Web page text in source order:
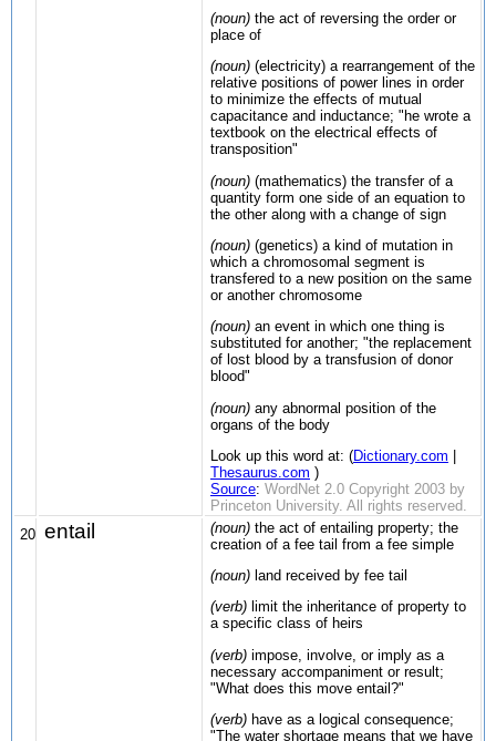
(noun) the act of reversing the order or
place of
(noun) (electricity) a rearrangement of the
relative positions of power lines in order
to minimize the effects of mutual
capacitance and inductance; "he wrote a
textbook on the electrical effects of
transposition"
(noun) (mathematics) the transfer of a
quantity form one side of an equation to
the other along with a change of sign
(noun) (genetics) a kind of mutation in
which a chromosomal segment is
transfered to a new position on the same
or another chromosome
(noun) an event in which one thing is
substituted for another; "the replacement
of lost blood by a transfusion of donor
blood"
(noun) any abnormal position of the
organs of the body
Look up this word at: (Dictionary.com
Thesaurus.com )
Source: WordNet 2.0 Copyright 2003 by
Princeton University. All rights reserved.
20 entail (noun) the act of entailing property; the
creation of a fee tail from a fee simple
(noun) land received by fee tail
(verb) limit the inheritance of property to
a specific class of heirs
(verb) impose, involve, or imply as a
necessary accompaniment or result;
"What does this move entail?"
(verb) have as a logical consequence;
"The water shortage means that we have